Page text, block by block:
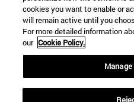
cookies you want to enable or
will remain active until you
For more detailed information
our Cookie Policy.